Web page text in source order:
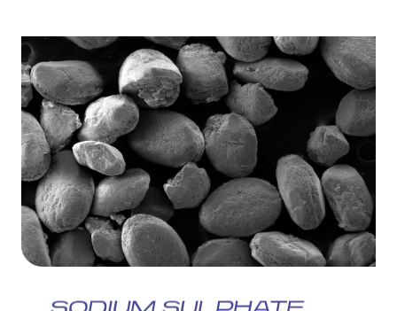
SODIUM SULPHATE